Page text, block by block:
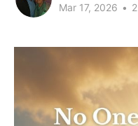
Mar 17, 2026 •